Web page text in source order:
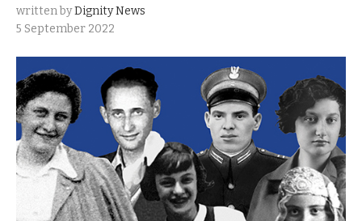
written byDignity News
5 September 2022